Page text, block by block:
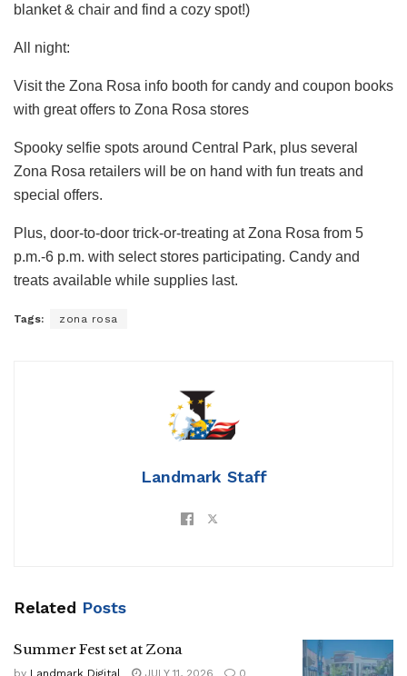
blanket & chair and find a cozy spot!)
All night:
Visit the Zona Rosa info booth for candy and coupon books
with great offers to Zona Rosa stores
Spooky selfie spots around Central Park, plus several
Zona Rosa retailers will be on hand with fun treats and
special offers.
Plus, door-to-door trick-or-treating at Zona Rosa from 5
p.m.-6 p.m. with select stores participating. Candy and
treats available while supplies last.
Tags: zona rosa
Landmark Staff
Related Posts
Summer Fest set at Zona
by Landmark Digital JULY 11, 2026 0